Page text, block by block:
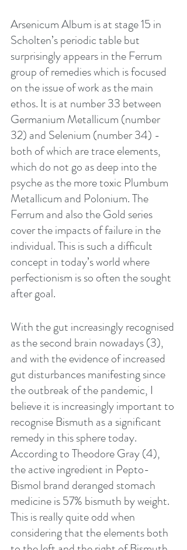
Arsenicum Album is at stage 15 in
Scholten’s periodic table but
surprisingly appears in the Ferrum
group of remedies which is focused
on the issue of work as the main
ethos. It is at number 33 between
Germanium Metallicum (number
32) and Selenium (number 34) -
both of which are trace elements,
which do not go as deep into the
psyche as the more toxic Plumbum
Metallicum and Polonium. The
Ferrum and also the Gold series
cover the impacts of failure in the
individual. This is such a difficult
concept in today’s world where
perfectionism is so often the sought
after goal.
With the gut increasingly recognised
as the second brain nowadays (3),
and with the evidence of increased
gut disturbances manifesting since
the outbreak of the pandemic, I
believe it is increasingly important to
recognise Bismuth as a significant
remedy in this sphere today.
According to Theodore Gray (4),
the active ingredient in Pepto-
Bismol brand deranged stomach
medicine is 57% bismuth by weight.
This is really quite odd when
considering that the elements both